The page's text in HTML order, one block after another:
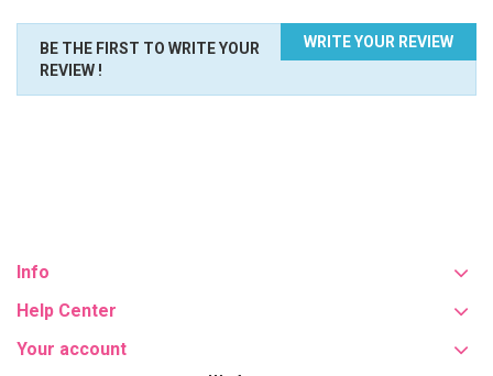
WRITE YOUR REVIEW
BE THE FIRST TO WRITE YOUR
REVIEW !
Info
Help Center
Your account